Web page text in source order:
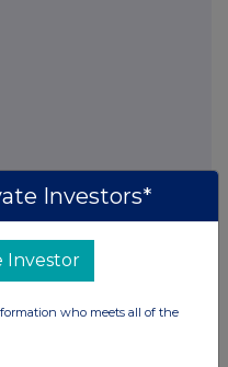
Investors*
Investor
who meets all of the